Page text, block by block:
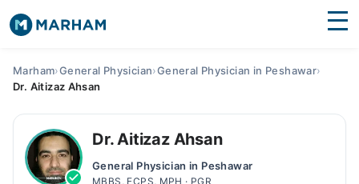
Medicines Labs
Health Hub
Marham›General Physician›General Physician in Peshawar›
Dr. Aitizaz Ahsan
Dr. Aitizaz Ahsan
General Physician in Peshawar
MBBS, FCPS, MPH · PGR